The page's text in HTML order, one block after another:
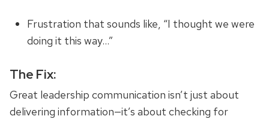
Frustration that sounds like, “I thought we were
doing it this way…”
The Fix:
Great leadership communication isn’t just about
delivering information—it’s about checking for